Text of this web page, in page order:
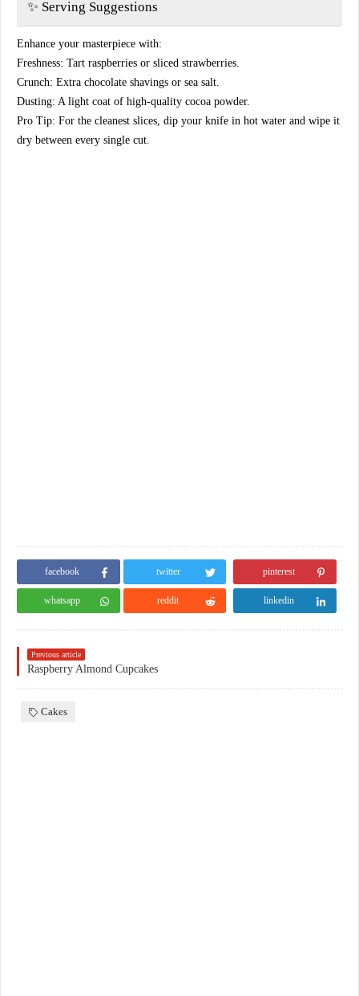
​✨ Serving Suggestions
​Enhance your masterpiece with:
​Freshness: Tart raspberries or sliced strawberries.
​Crunch: Extra chocolate shavings or sea salt.
​Dusting: A light coat of high-quality cocoa powder.
​Pro Tip: For the cleanest slices, dip your knife in hot water and wipe it
dry between every single cut.
facebook twitter pinterest
whatsapp reddit linkedin
Previous article
Raspberry Almond Cupcakes
Cakes